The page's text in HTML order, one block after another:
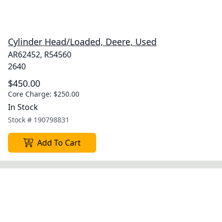
Cylinder Head/Loaded, Deere, Used
AR62452, R54560
2640
$450.00
Core Charge: $250.00
In Stock
Stock # 190798831
Add To Cart